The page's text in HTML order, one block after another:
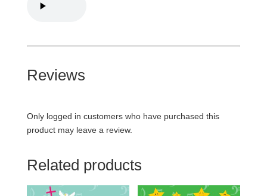
Reviews
Only logged in customers who have purchased this
product may leave a review.
Related products